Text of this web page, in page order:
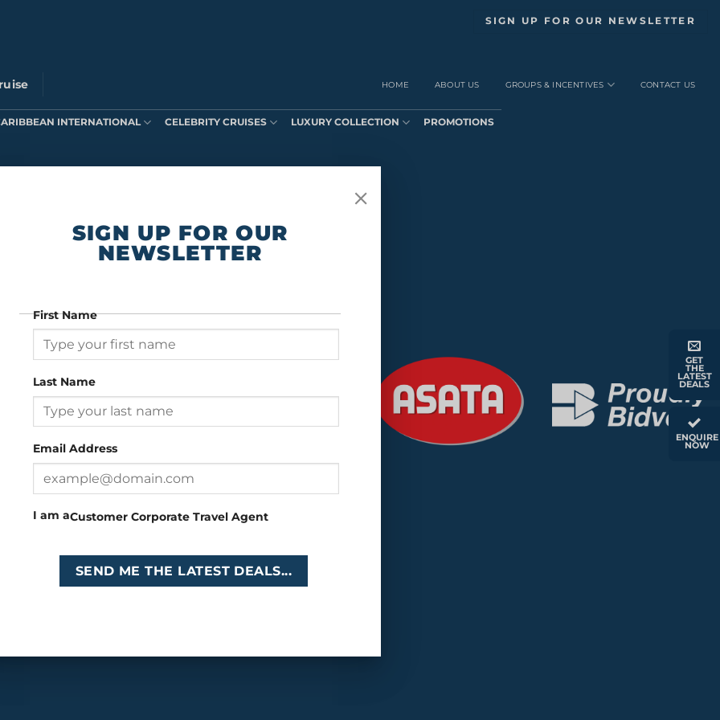
SIGN UP FOR OUR NEWSLETTER
HOME ABOUT US GROUPS & INCENTIVES CONTACT US
INTERNATIONAL CELEBRITY CRUISES LUXURY COLLECTION PROMOTIONS
GET
THE
LATEST
DEALS
ENQUIRE
NOW
Head Office: 26 Girton Road, The Travel Campus, 2nd
Floor, Parktown, Johannesburg, South Africa
Tel:+27 (0)11 327
Email
SIGN UP FOR OUR
NEWSLETTER
First Name
Last Name
Email Address
I am aCustomer Corporate Travel Agent
SEND ME THE LATEST DEALS...